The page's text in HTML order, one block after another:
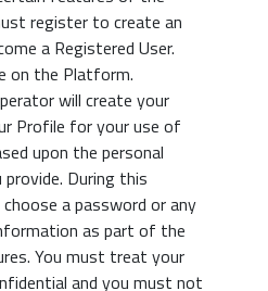
register to create an
a Registered User.
on the Platform.
will create your
Profile for your use of
upon the personal
During this
a password or any
as part of the
You must treat your
and you must not